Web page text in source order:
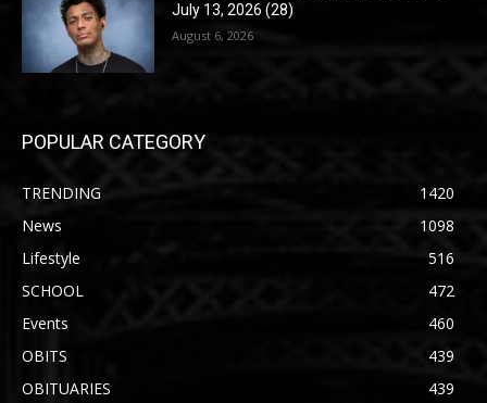
July 13, 2026 (28)
August 6, 2026
POPULAR CATEGORY
TRENDING
1420
News
1098
Lifestyle
516
SCHOOL
472
Events
460
OBITS
439
OBITUARIES
439